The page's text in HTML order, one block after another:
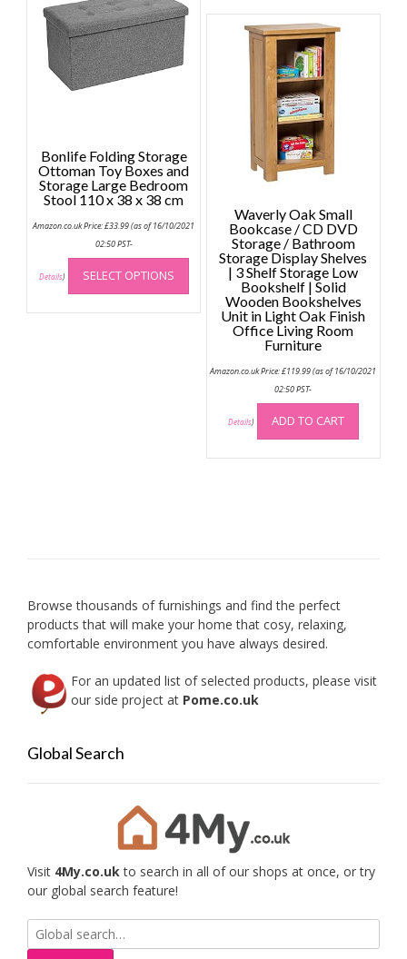
may
Bonlife Folding Storage
Ottoman Toy Boxes and
Storage Large Bedroom
Stool 110 x 38 x 38 cm
Amazon.co.uk Price:£33.99(as of 16/10/2021
02:50 PST-
Details) SELECT OPTIONS
This
product
has
multiple
variants.
options
chosen
Waverly Oak Small
Bookcase / CD DVD
Storage / Bathroom
Storage Display Shelves
| 3 Shelf Storage Low
Bookshelf | Solid
Wooden Bookshelves
Unit in Light Oak Finish
Office Living Room
Furniture
Amazon.co.uk Price:£119.99(as of 16/10/2021
02:50 PST-
Details) ADD TO CART
Browse thousands of furnishings and find the perfect
products that will make your home that cosy, relaxing,
comfortable environment you have always desired.
For an updated list of selected products, please visit
our side project at Pome.co.uk
Global Search
Visit 4My.co.ukto search in all of our shops at once, or try
our global search feature!
Search
for: